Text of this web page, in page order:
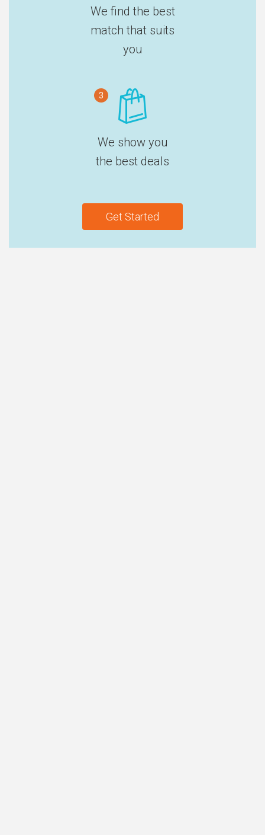
We find the best
match that suits
you
3
We show you
the best deals
Get Started